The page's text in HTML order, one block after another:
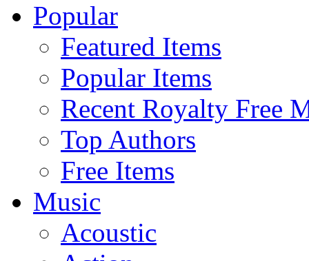
Popular
Featured Items
Popular Items
Recent Royalty Free
Top Authors
Free Items
Music
Acoustic